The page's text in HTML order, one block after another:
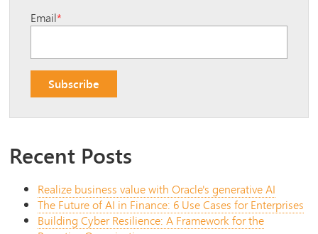
Email*
Recent Posts
Realize business value with Oracle's generative AI
The Future of AI in Finance: 6 Use Cases for Enterprises
Building Cyber Resilience: A Framework for the